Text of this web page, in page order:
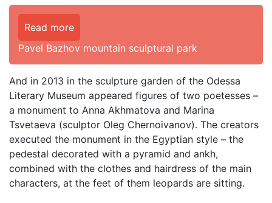
Read more
Pavel Bazhov mountain sculptural park
And in 2013 in the sculpture garden of the Odessa
Literary Museum appeared figures of two poetesses –
a monument to Anna Akhmatova and Marina
Tsvetaeva (sculptor Oleg Chernoivanov). The creators
executed the monument in the Egyptian style – the
pedestal decorated with a pyramid and ankh,
combined with the clothes and hairdress of the main
characters, at the feet of them leopards are sitting.